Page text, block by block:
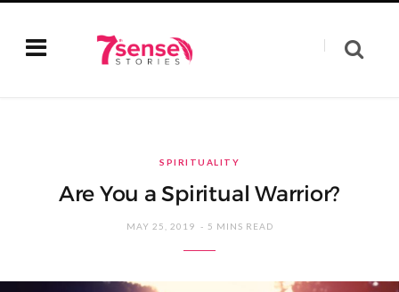
SPIRITUALITY
Are You a Spiritual Warrior?
MAY 25, 2019 5 MINS READ